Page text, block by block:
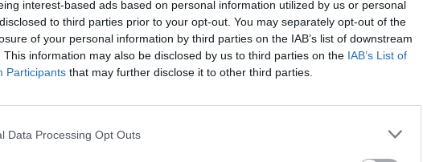
interest-based ads based on personal information utilized by us or personal
to third parties prior to your opt-out. You may separately opt-out of the
of your personal information by third parties on the IAB’s list of downstream
This information may also be disclosed by us to third parties on the IAB’s List of
Participants that may further disclose it to other third parties.
Data Processing Opt Outs
Start Date ↓
fiyat güncellemesi